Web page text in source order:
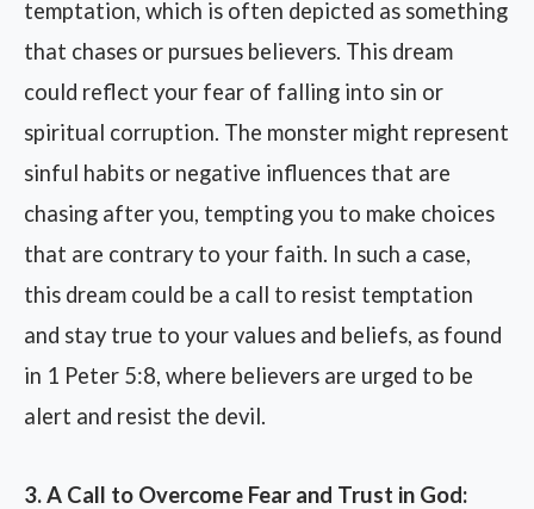
temptation, which is often depicted as something
that chases or pursues believers. This dream
could reflect your fear of falling into sin or
spiritual corruption. The monster might represent
sinful habits or negative influences that are
chasing after you, tempting you to make choices
that are contrary to your faith. In such a case,
this dream could be a call to resist temptation
and stay true to your values and beliefs, as found
in 1 Peter 5:8, where believers are urged to be
alert and resist the devil.
3. A Call to Overcome Fear and Trust in God: